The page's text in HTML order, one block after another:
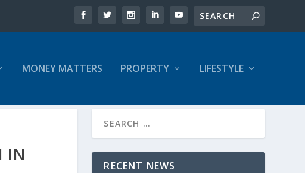
MONEY MATTERS PROPERTY LIFESTYLE
IN
RECENT NEWS